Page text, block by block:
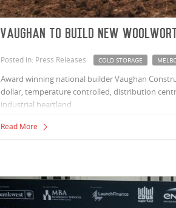
Vaughan to build new
Posted in: Press Releases COLD STORAGE
Award winning national builder Vaughan
dollar, temperature controlled, distribution
industrial heartland.
Read More